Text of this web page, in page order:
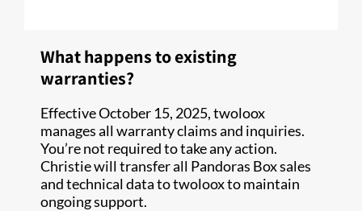
What happens to existing
warranties?
Effective October 15, 2025, twoloox
manages all warranty claims and inquiries.
You’re not required to take any action.
Christie will transfer all Pandoras Box sales
and technical data to twoloox to maintain
ongoing support.